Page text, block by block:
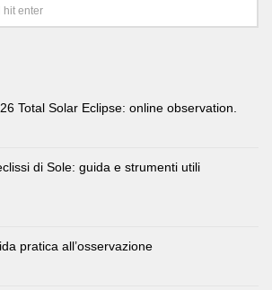
Total Solar Eclipse: online observation.
di Sole: guida e strumenti utili
pratica all’osservazione